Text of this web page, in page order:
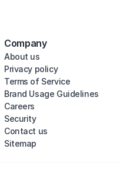
Company
About us
Privacy policy
Terms of Service
Brand Usage Guidelines
Careers
Security
Contact us
Sitemap